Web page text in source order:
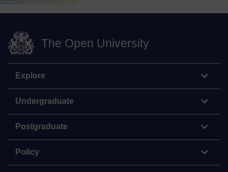
The Open University
Explore
Undergraduate
Postgraduate
Policy